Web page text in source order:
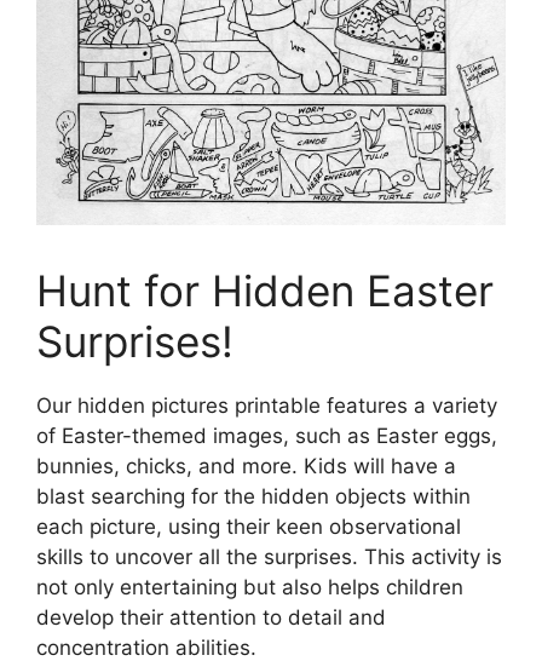
Hunt for Hidden Easter
Surprises!
Our hidden pictures printable features a variety
of Easter-themed images, such as Easter eggs,
bunnies, chicks, and more. Kids will have a
blast searching for the hidden objects within
each picture, using their keen observational
skills to uncover all the surprises. This activity is
not only entertaining but also helps children
develop their attention to detail and
concentration abilities.